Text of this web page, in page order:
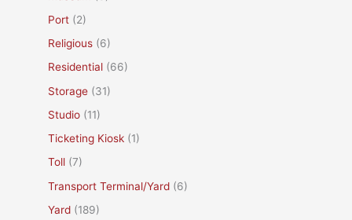
Port (2)
Religious (6)
Residential (66)
Storage (31)
Studio (11)
Ticketing Kiosk (1)
Toll (7)
Transport Terminal/Yard (6)
Yard (189)